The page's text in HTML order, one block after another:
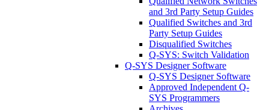
and 3rd Party Setup Guides
Qualified Switches and 3rd
Party Setup Guides
Disqualified Switches
Q-SYS: Switch Validation
Q-SYS Designer Software
Q-SYS Designer Software
Approved Independent Q-
SYS Programmers